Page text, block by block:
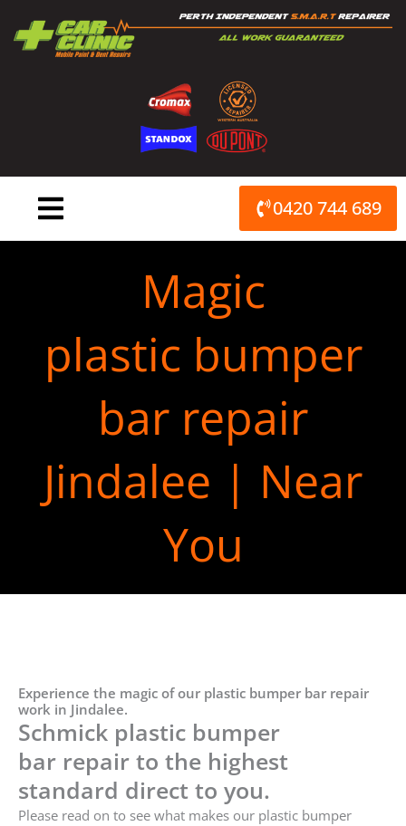
content
0420 744 689
Magic
plastic bumper
bar repair
Jindalee | Near
You
Experience the magic of our plastic bumper bar repair
work in Jindalee.
Schmick plastic bumper
bar repair to the highest
standard direct to you.
Please read on to see what makes our plastic bumper